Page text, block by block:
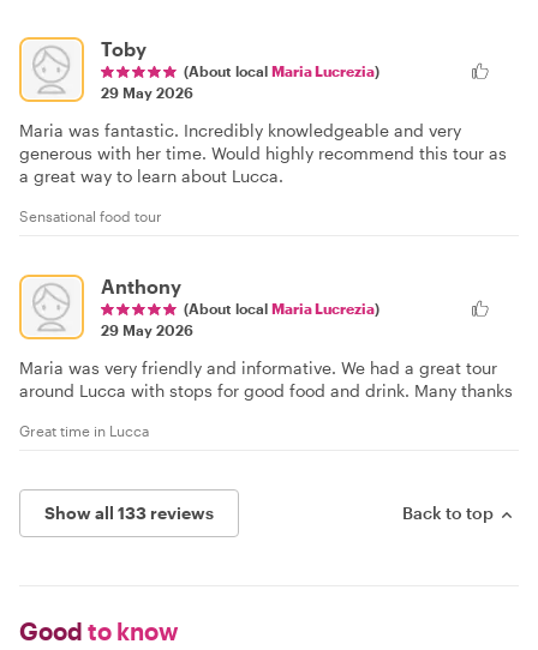
Toby
(About local Maria Lucrezia)
29 May 2026
Maria was fantastic. Incredibly knowledgeable and very
generous with her time. Would highly recommend this tour as
a great way to learn about Lucca.
Sensational food tour
Anthony
(About local Maria Lucrezia)
29 May 2026
Maria was very friendly and informative. We had a great tour
around Lucca with stops for good food and drink. Many thanks
Great time in Lucca
Show all 133 reviews Back to top
Good to know